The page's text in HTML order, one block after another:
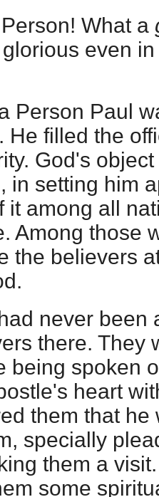
Person! What a
even
Person Paul
He filled the
God's
in setting him
it among all
Among those
the believers
never been
there. They
being spoken
heart
them that he
specially
them a
some